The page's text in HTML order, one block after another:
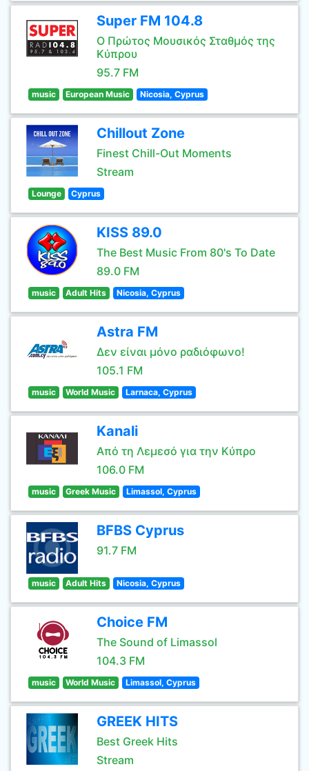
Super FM 104.8
Ο Πρώτος Μουσικός Σταθμός της
Κύπρου
95.7 FM
music European Music Nicosia, Cyprus
Chillout Zone
Finest Chill-Out Moments
Stream
Lounge Cyprus
KISS 89.0
The Best Music From 80's To Date
89.0 FM
music Adult Hits Nicosia, Cyprus
Astra FM
Δεν είναι μόνο ραδιόφωνο!
105.1 FM
music World Music Larnaca, Cyprus
Kanali
Από τη Λεμεσό για την Κύπρο
106.0 FM
music Greek Music Limassol, Cyprus
BFBS Cyprus
91.7 FM
music Adult Hits Nicosia, Cyprus
Choice FM
The Sound of Limassol
104.3 FM
music World Music Limassol, Cyprus
GREEK HITS
Best Greek Hits
Stream